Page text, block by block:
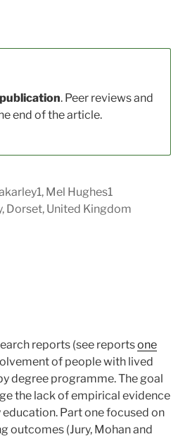
. Peer reviews and
end of the article.
Mel Hughes1
Dorset, United Kingdom
reports (see reportsone
of people with lived
degree programme. The goal
the lack of empirical evidence
Part one focused on
outcomes (Jury, Mohan and